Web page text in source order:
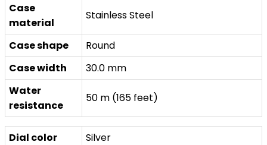
Case
material
Stainless Steel
Case shape
Round
Case width
30.0 mm
Water
resistance
50 m (165 feet)
Dial color Silver